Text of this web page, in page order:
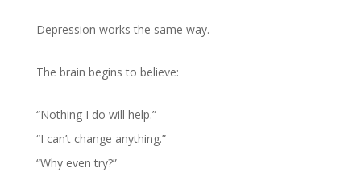
Depression works the same way.
The brain begins to believe:
“Nothing I do will help.”
“I can’t change anything.”
“Why even try?”